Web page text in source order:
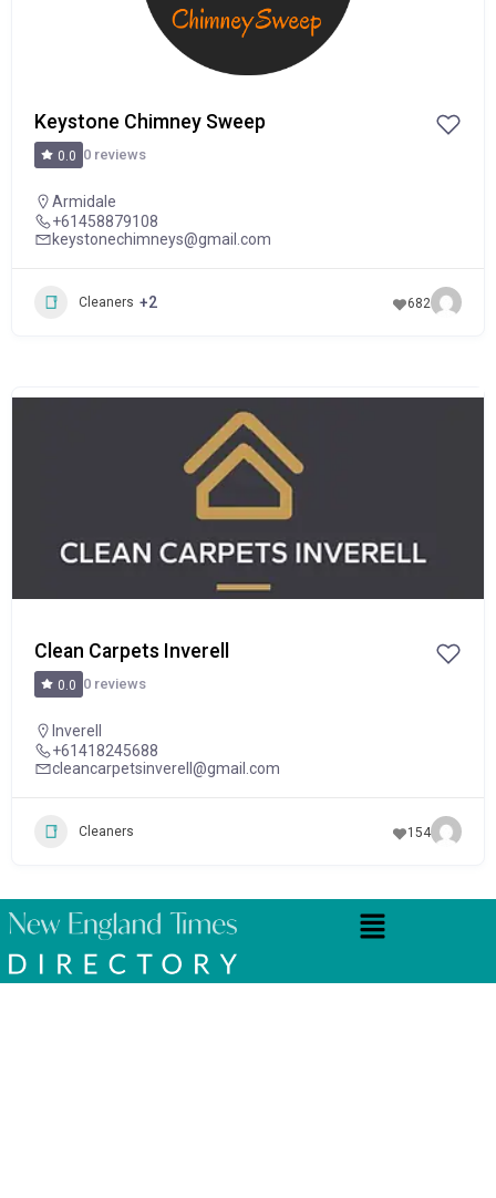
Keystone Chimney Sweep
0.0 0 reviews
Armidale
+61458879108
keystonechimneys@gmail.com
Cleaners +2 682
Clean Carpets Inverell
0.0 0 reviews
Inverell
+61418245688
cleancarpetsinverell@gmail.com
Cleaners 154